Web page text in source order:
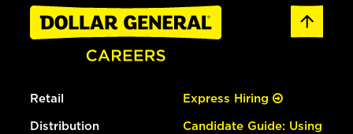
Retail
Distribution
Express Hiring
Candidate Guide: Using